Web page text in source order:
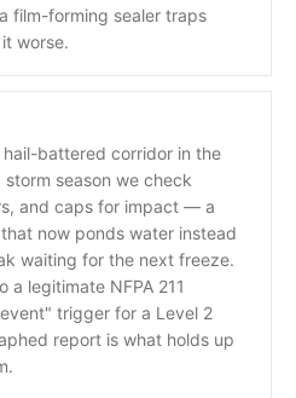
film-forming sealer traps
worse.
hail-battered corridor in the
season we check
and caps for impact — a
now ponds water instead
waiting for the next freeze.
a legitimate NFPA 211
trigger for a Level 2
report is what holds up